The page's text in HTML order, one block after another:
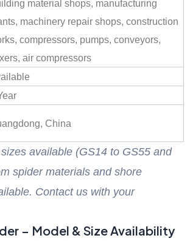
material shops, manufacturing
machinery repair shops, construction
compressors, pumps, conveyors,
air compressors
China
available (GS14 to GS55 and
spider materials and shore
Contact us with your
– Model & Size Availability